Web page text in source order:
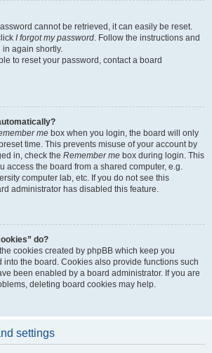
cannot be retrieved, it can easily be reset.
I forgot my password. Follow the instructions and
again shortly.
to reset your password, contact a board
me box when you login, the board will only
time. This prevents misuse of your account by
in, check the Remember me box during login. This
access the board from a shared computer, e.g.
computer lab, etc. If you do not see this
administrator has disabled this feature.
do?
cookies created by phpBB which keep you
the board. Cookies also provide functions such
been enabled by a board administrator. If you are
deleting board cookies may help.
settings